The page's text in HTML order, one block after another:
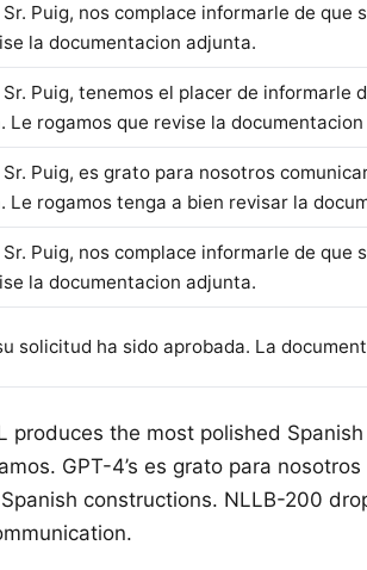
Puig, nos complace informarle de que
la documentacion adjunta.
Puig, tenemos el placer de informarle
Le rogamos que revise la
Sr. Puig, es grato para nosotros
Le rogamos tenga a bien revisar la
Puig, nos complace informarle de que
la documentacion adjunta.
solicitud ha sido aprobada. La
produces the most polished
GPT-4’s es grato para
constructions. NLLB-200